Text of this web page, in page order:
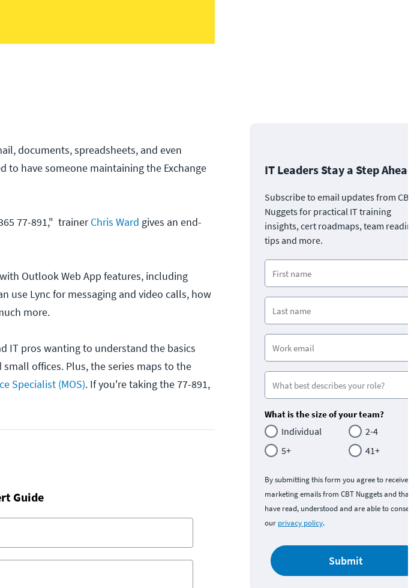
documents, spreadsheets, and even
to have someone maintaining the Exchange
77-891," trainerChris Ward gives an end-
Outlook Web App features, including
use Lync for messaging and video calls, how
more.
IT pros wanting to understand the basics
offices. Plus, the series maps to the
Specialist (MOS). If you're taking the 77-891,
Guide
IT Leaders Stay a Step Ahead
Subscribe to email updates from CBT
Nuggets for practical IT training
insights, cert roadmaps, team
tips and more.
What is the size of your team?
Individual
2-4
5+
41+
By submitting this form you agree to receive
marketing emails from CBT Nuggets and that
have read, understood and are able to consent
our privacy policy.
Submit